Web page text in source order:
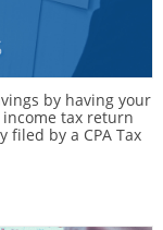
by having your
tax return
by a CPA Tax